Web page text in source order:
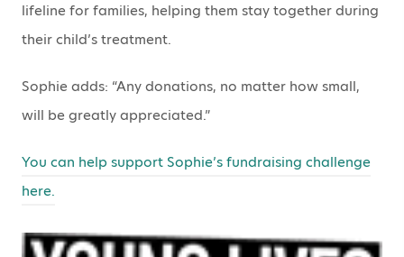
lifeline for families, helping them stay together during
their child’s treatment.
Sophie adds: “Any donations, no matter how small,
will be greatly appreciated.”
You can help support Sophie’s fundraising challenge
here.